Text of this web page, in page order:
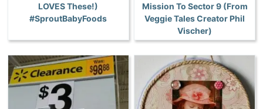
LOVES These!)
#SproutBabyFoods
Mission To Sector 9 (From
Veggie Tales Creator Phil
Vischer)